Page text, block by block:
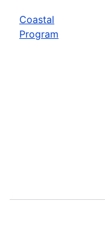
Coastal
Program